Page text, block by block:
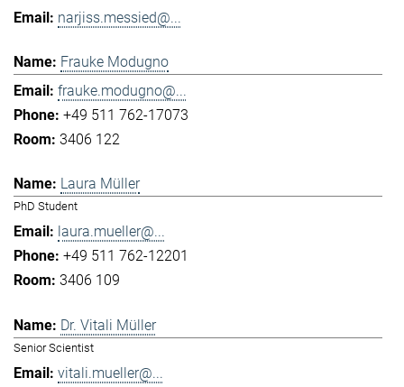
narjiss.messied@...
Frauke Modugno
frauke.modugno@...
+49 511 762-17073
3406 122
Laura Müller
PhD Student
laura.mueller@...
+49 511 762-12201
3406 109
Dr. Vitali Müller
Senior Scientist
vitali.mueller@...